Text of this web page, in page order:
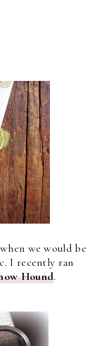
we would be
I recently ran
Hound.